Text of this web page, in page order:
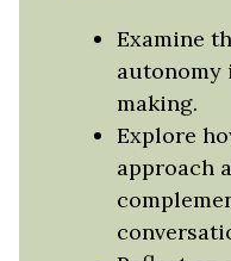
Examine
autonomy
making.
Explore
approach